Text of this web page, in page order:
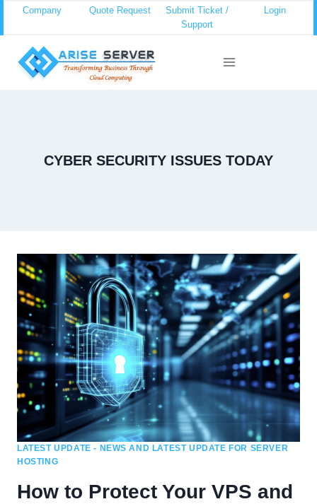
content
Company Quote Request
Submit Ticket /
Support
Login
CYBER SECURITY ISSUES TODAY
LATEST UPDATE - NEWS AND LATEST UPDATE FOR SERVER
HOSTING
How to Protect Your VPS and